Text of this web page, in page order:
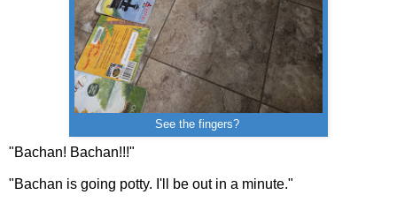
See the fingers?
"Bachan! Bachan!!!"
"Bachan is going potty. I'll be out in a minute."